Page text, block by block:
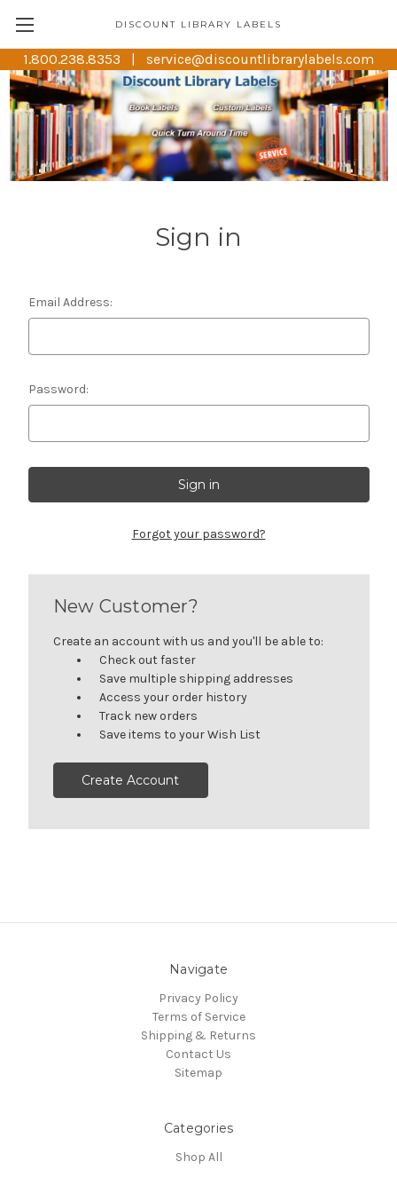
DISCOUNT LIBRARY LABELS
1.800.238.8353 | service@discountlibrarylabels.com
Sign in
Email Address:
Password:
Forgot your password?
New Customer?
Create an account with us and you'll be able to:
Check out faster
Save multiple shipping addresses
Access your order history
Track new orders
Save items to your Wish List
Create Account
Navigate
Privacy Policy
Terms of Service
Shipping & Returns
Contact Us
Sitemap
Categories
Shop All